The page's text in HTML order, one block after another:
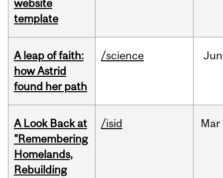
website
template
A leap of faith:
how Astrid
found her path
/science Jun
A Look Back at
"Remembering
Homelands,
Rebuilding
/isid Mar